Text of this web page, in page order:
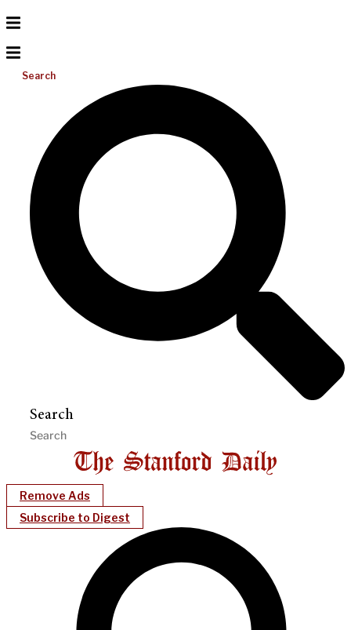
Search
Search
Remove Ads
Subscribe to Digest